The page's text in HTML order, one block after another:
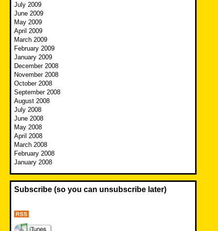
July 2009
June 2009
May 2009
April 2009
March 2009
February 2009
January 2009
December 2008
November 2008
October 2008
September 2008
August 2008
July 2008
June 2008
May 2008
April 2008
March 2008
February 2008
January 2008
Subscribe (so you can unsubscribe later)